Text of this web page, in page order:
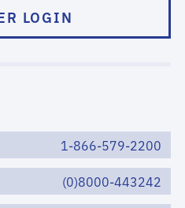
LOGIN
1-866-579-2200
(0)8000-443242